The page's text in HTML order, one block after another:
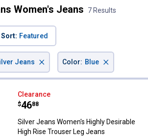
Women's Jeans 7 Results
Sort: Featured
Jeans × Color: Blue ×
Silver Jeans Women's Highly
Clearance
Price:
$46
. 88
Silver Jeans Women's Highly Desirable
High Rise Trouser Leg Jeans